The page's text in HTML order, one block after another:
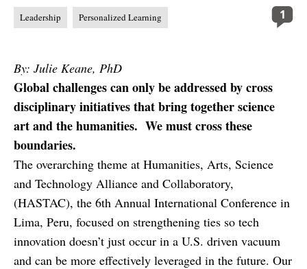
Leadership Personalized Learning 1
By: Julie Keane, PhD
Global challenges can only be addressed by cross
disciplinary initiatives that bring together science
art and the humanities. We must cross these
boundaries.
The overarching theme at Humanities, Arts, Science
and Technology Alliance and Collaboratory,
(HASTAC), the 6th Annual International Conference in
Lima, Peru, focused on strengthening ties so tech
innovation doesn’t just occur in a U.S. driven vacuum
and can be more effectively leveraged in the future. Our